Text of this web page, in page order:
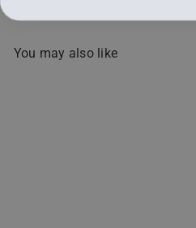
You may also like